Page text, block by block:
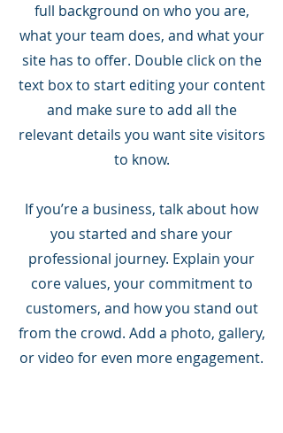
full background on who you are,
what your team does, and what your
site has to offer. Double click on the
text box to start editing your content
and make sure to add all the
relevant details you want site visitors
to know.
If you’re a business, talk about how
you started and share your
professional journey. Explain your
core values, your commitment to
customers, and how you stand out
from the crowd. Add a photo, gallery,
or video for even more engagement.